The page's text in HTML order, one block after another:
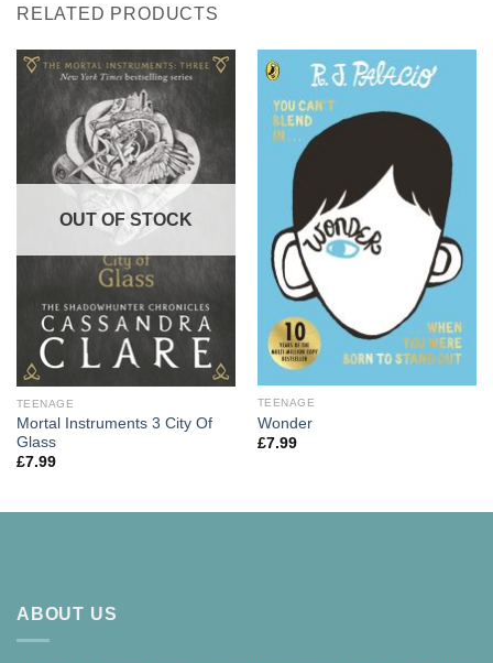
RELATED PRODUCTS
OUT OF STOCK
TEENAGE
Mortal Instruments 3 City Of
Glass
£7.99
TEENAGE
Wonder
£7.99
ABOUT US